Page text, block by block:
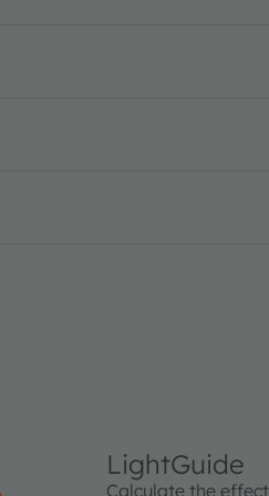
LightGuide
Calculate the